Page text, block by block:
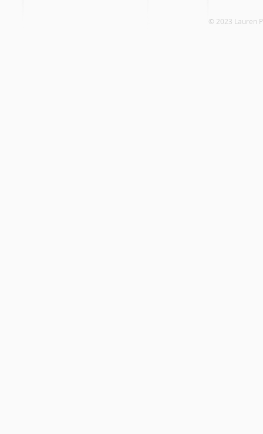
© 2023